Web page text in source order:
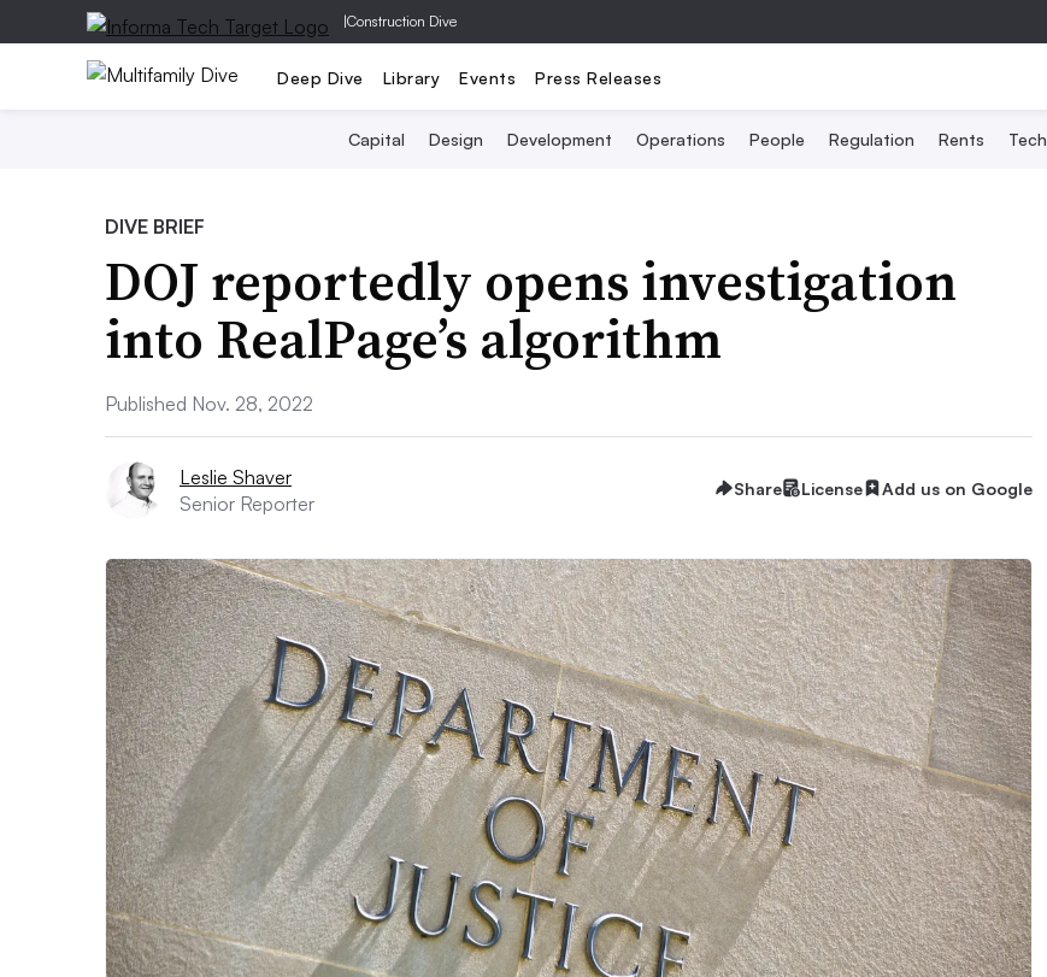
|Construction Dive
Deep Dive Library Events Press Releases
Capital Design Development Operations People Regulation Rents Tech
DIVE BRIEF
DOJ reportedly opens investigation
into RealPage’s algorithm
Published Nov. 28, 2022
Leslie Shaver
Senior Reporter
Share License Add us on Google